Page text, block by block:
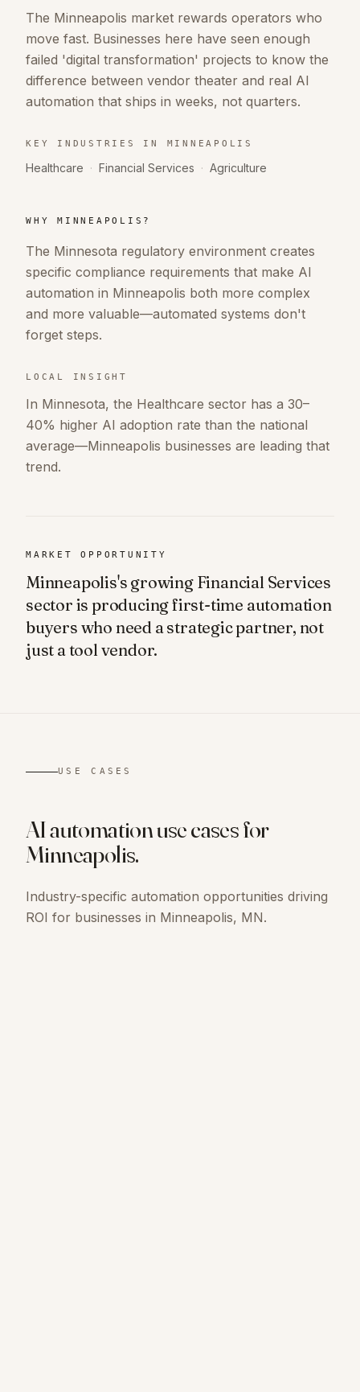
The Minneapolis market rewards operators who
move fast. Businesses here have seen enough
failed 'digital transformation' projects to know the
difference between vendor theater and real AI
automation that ships in weeks, not quarters.
KEY INDUSTRIES IN MINNEAPOLIS
Healthcare · Financial Services · Agriculture
WHY MINNEAPOLIS ?
The Minnesota regulatory environment creates
specific compliance requirements that make AI
automation in Minneapolis both more complex
and more valuable—automated systems don't
forget steps.
LOCAL INSIGHT
In Minnesota, the Healthcare sector has a 30–
40% higher AI adoption rate than the national
average—Minneapolis businesses are leading that
trend.
MARKET OPPORTUNITY
Minneapolis's growing Financial Services
sector is producing first-time automation
buyers who need a strategic partner, not
just a tool vendor.
USE CASES
AI automation use cases for
Minneapolis.
Industry-specific automation opportunities driving
ROI for businesses in Minneapolis, MN.